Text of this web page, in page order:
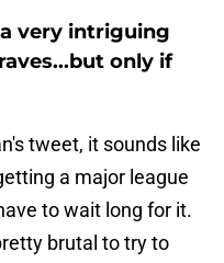
very intriguing
only if
tweet, it sounds like
a major league
to wait long for it.
brutal to try to